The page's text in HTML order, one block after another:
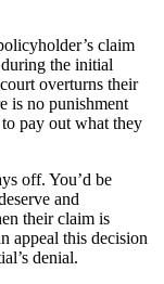
claim
the initial
overturns their
is no punishment
pay out what they
off. You’d be
and
their claim is
appeal this decision
denial.